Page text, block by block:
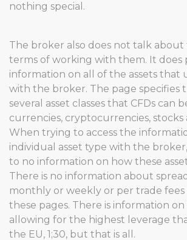
nothing special.
The broker also does not talk about
terms of working with them. It does
information on all of the assets that
with the broker. The page specifies
several asset classes that CFDs can
currencies, cryptocurrencies, stocks
When trying to access the
individual asset type with the
to no information on how these
There is no information about
monthly or weekly or per trade fees
these pages. There is information
allowing for the highest leverage
the EU, 1;30, but that is all.